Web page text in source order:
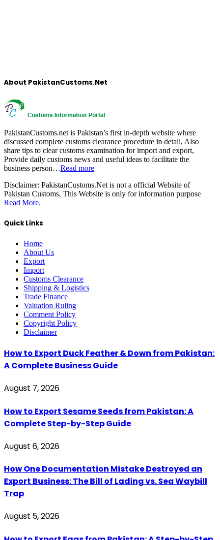
About PakistanCustoms.Net
PakistanCustoms.net is Pakistan’s first in-depth website where
discussed complete customs clearance procedure in detail, Also
share tips to clear customs examination for import and export,
Provide daily customs news and useful ideas to facilitate the
business person…Read more
Disclaimer: PakistanCustoms.Net is not a official Website of
Pakistan Customs, This Website is only for information purpose
Read More.
Quick Links
Home
About Us
Export
Import
Customs Clearance
Shipping & Logistics
Trade Finance
Valuation Ruling
Comment Policy
Copyright Policy
Disclaimer
How to Export Duck Feather & Down from Pakistan:
A Complete Business Guide
August 7, 2026
How to Export Sesame Seeds from Pakistan: A
Complete Step-by-Step Guide
August 6, 2026
How One Documentation Mistake Destroyed an
Export Business: The Bill of Lading vs. Sea Waybill
Trap
August 5, 2026